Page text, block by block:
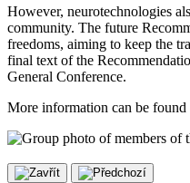
However, neurotechnologies
community. The future
freedoms, aiming to keep the
final text of the
General Conference.
More information can be found